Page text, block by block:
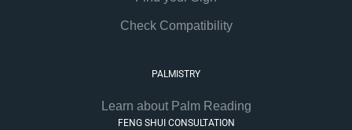
Check Compatibility
PALMISTRY
Learn about Palm Reading
FENG SHUI CONSULTATION